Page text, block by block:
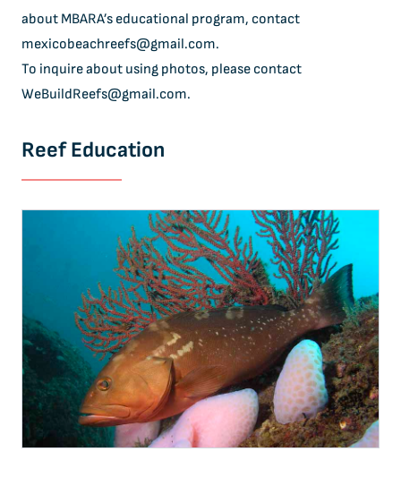
about MBARA’s educational program, contact
mexicobeachreefs@gmail.com.
To inquire about using photos, please contact
WeBuildReefs@gmail.com.
Reef Education